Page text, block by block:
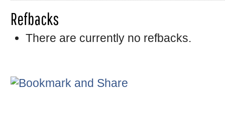
Refbacks
There are currently no refbacks.